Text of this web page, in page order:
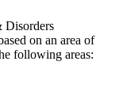
Disorders
on an area of
following areas: